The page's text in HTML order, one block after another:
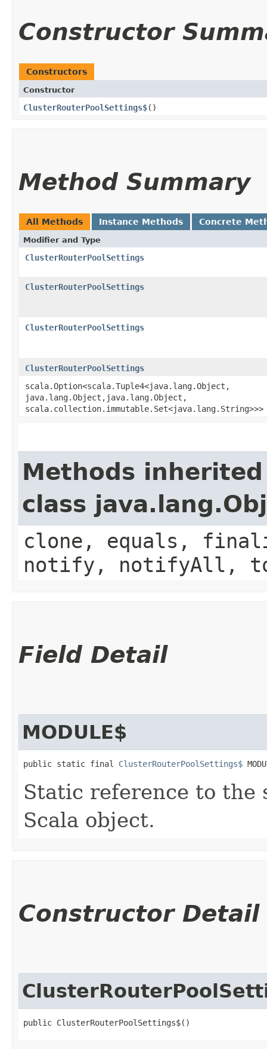
Constructor
Constructors
Constructor
ClusterRouterPoolSettings$()
Method Summary
All Methods Instance Methods Concrete
Modifier and Type
ClusterRouterPoolSettings
ClusterRouterPoolSettings
ClusterRouterPoolSettings
ClusterRouterPoolSettings
scala.Option<scala.Tuple4<java.lang.Object,​
java.lang.Object,​java.lang.Object,​
scala.collection.immutable.Set<java.lang.String>>>
Methods
class
clone, equals,
notify, notifyAll,
Field Detail
MODULE$
public static final ClusterRouterPoolSettings$
Static reference to the
Scala object.
Constructor Detail
public ClusterRouterPoolSettings$()